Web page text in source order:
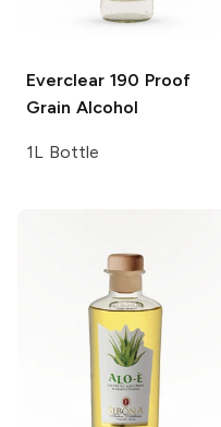
Everclear 190 Proof
Grain Alcohol
1L Bottle